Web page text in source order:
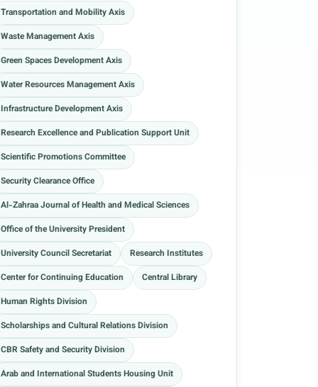
Transportation and Mobility Axis
Waste Management Axis
Green Spaces Development Axis
Water Resources Management Axis
Infrastructure Development Axis
Research Excellence and Publication Support Unit
Scientific Promotions Committee
Security Clearance Office
Al-Zahraa Journal of Health and Medical Sciences
Office of the University President
University Council Secretariat
Research Institutes
Center for Continuing Education
Central Library
Human Rights Division
Scholarships and Cultural Relations Division
CBR Safety and Security Division
Arab and International Students Housing Unit